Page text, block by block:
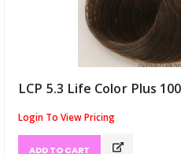
LCP 5.3 Life Color Plus
Login To View Pricing
ADD TO CART